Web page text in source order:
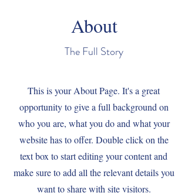
About
The Full Story
This is your About Page. It's a great
opportunity to give a full background on
who you are, what you do and what your
website has to offer. Double click on the
text box to start editing your content and
make sure to add all the relevant details you
want to share with site visitors.